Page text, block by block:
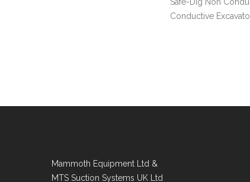
Conductive
Mammoth Equipment Ltd &
MTS Suction Systems UK Ltd